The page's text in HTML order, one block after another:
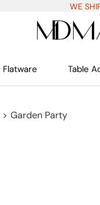
WE
Flatware Table
> Garden Party